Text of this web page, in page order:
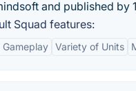
and published by
Squad features:
Gameplay Variety of Units